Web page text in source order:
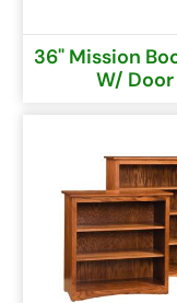
36" Mission
W/ Door